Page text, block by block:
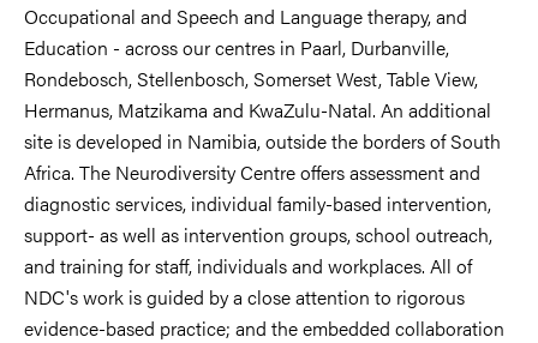
Occupational and Speech and Language therapy, and
Education - across our centres in Paarl, Durbanville,
Rondebosch, Stellenbosch, Somerset West, Table View,
Hermanus, Matzikama and KwaZulu-Natal. An additional
site is developed in Namibia, outside the borders of South
Africa. The Neurodiversity Centre offers assessment and
diagnostic services, individual family-based intervention,
support- as well as intervention groups, school outreach,
and training for staff, individuals and workplaces. All of
NDC's work is guided by a close attention to rigorous
evidence-based practice; and the embedded collaboration